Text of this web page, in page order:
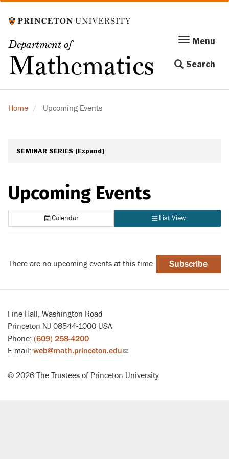
to
content
Department of
Mathematics
Menu
navigation
Menu
Search
Home Upcoming Events
SEMINAR SERIES [Expand]
Upcoming Events
Calendar List View
There are no upcoming events at this time. Subscribe
Fine Hall, Washington Road
Princeton NJ 08544-1000 USA
Phone: (609) 258-4200
E-mail: web@math.princeton.edu(link
email)
© 2026 The Trustees of Princeton University